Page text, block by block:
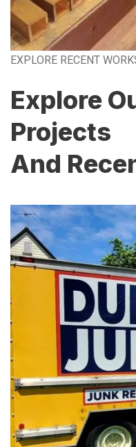
EXPLORE RECENT
Explore
Projects
And